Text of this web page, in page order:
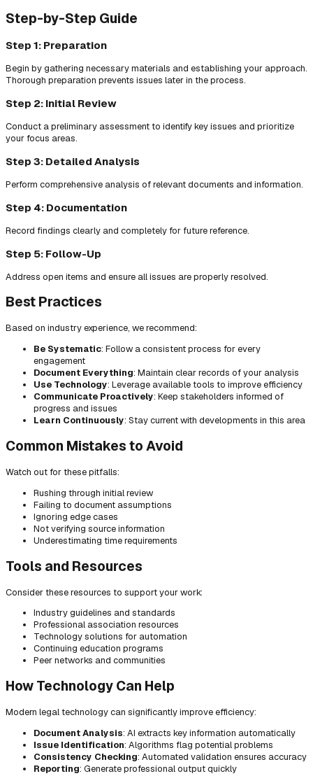
Step-by-Step Guide
Step 1: Preparation
Begin by gathering necessary materials and establishing your approach.
Thorough preparation prevents issues later in the process.
Step 2: Initial Review
Conduct a preliminary assessment to identify key issues and prioritize
your focus areas.
Step 3: Detailed Analysis
Perform comprehensive analysis of relevant documents and information.
Step 4: Documentation
Record findings clearly and completely for future reference.
Step 5: Follow-Up
Address open items and ensure all issues are properly resolved.
Best Practices
Based on industry experience, we recommend:
Be Systematic: Follow a consistent process for every
engagement
Document Everything: Maintain clear records of your analysis
Use Technology: Leverage available tools to improve efficiency
Communicate Proactively: Keep stakeholders informed of
progress and issues
Learn Continuously: Stay current with developments in this area
Common Mistakes to Avoid
Watch out for these pitfalls:
Rushing through initial review
Failing to document assumptions
Ignoring edge cases
Not verifying source information
Underestimating time requirements
Tools and Resources
Consider these resources to support your work:
Industry guidelines and standards
Professional association resources
Technology solutions for automation
Continuing education programs
Peer networks and communities
How Technology Can Help
Modern legal technology can significantly improve efficiency:
Document Analysis: AI extracts key information automatically
Issue Identification: Algorithms flag potential problems
Consistency Checking: Automated validation ensures accuracy
Reporting: Generate professional output quickly